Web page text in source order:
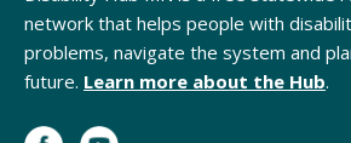
network that helps people with
problems, navigate the system and
future. Learn more about the Hub.